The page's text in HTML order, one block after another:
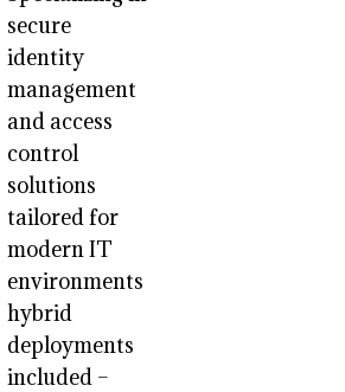
secure
identity
management
and access
control
solutions
tailored for
modern IT
environments
hybrid
deployments
included –